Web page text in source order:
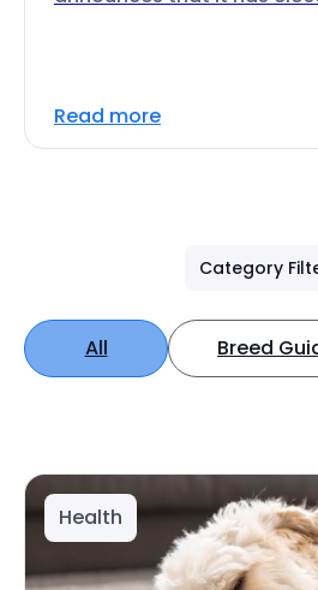
Read more
Category
All Breed
Health